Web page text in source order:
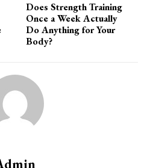
Does Strength Training
Once a Week Actually
Do Anything for Your
Body?